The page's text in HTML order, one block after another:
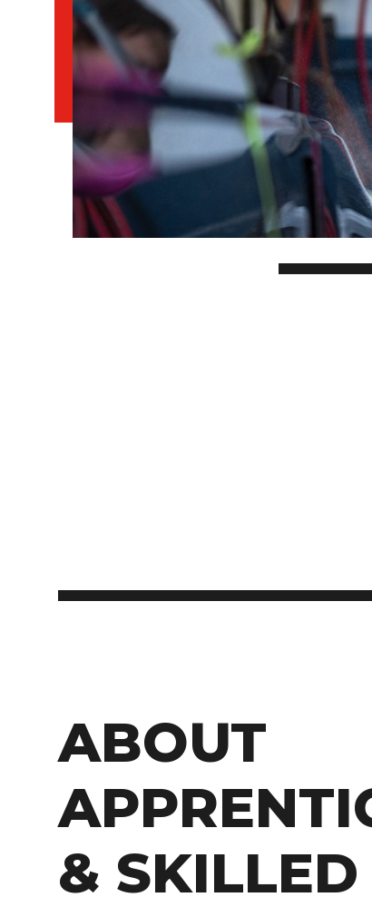
AFTER THE OFFER
Accept Your Offer
Post-admission Requirements
General Education Electives
FIRST NATIONS, MÉTIS AND
ABOUT
&